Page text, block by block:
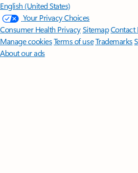
English (United States)
Your Privacy Choices
Consumer Health PrivacySitemap
Manage cookiesTerms of useTrademarks
About our ads